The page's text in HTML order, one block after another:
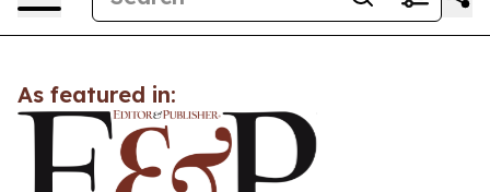
As featured in: